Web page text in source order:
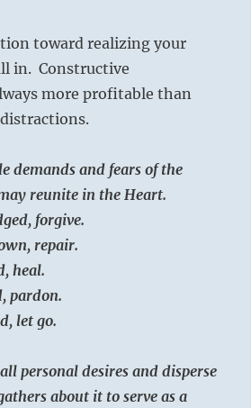
toward realizing your
in. Constructive
more profitable than
demands and fears of the
reunite in the Heart.
forgive.
repair.
heal.
pardon.
let go.
personal desires and disperse
about it to serve as a